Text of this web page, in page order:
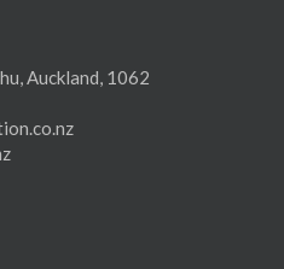
Auckland, 1062